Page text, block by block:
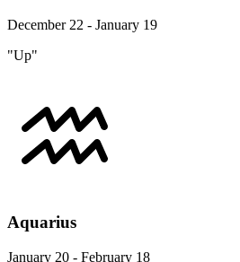
December 22 - January 19
"Up"
Aquarius
January 20 - February 18